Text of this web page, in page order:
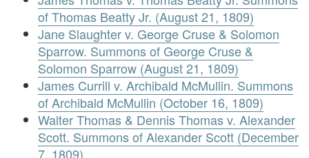
of Thomas Beatty Jr. (August 21, 1809)
Jane Slaughter v. George Cruse & Solomon
Sparrow. Summons of George Cruse &
Solomon Sparrow (August 21, 1809)
James Currill v. Archibald McMullin. Summons
of Archibald McMullin (October 16, 1809)
Walter Thomas & Dennis Thomas v. Alexander
Scott. Summons of Alexander Scott (December
7, 1809)